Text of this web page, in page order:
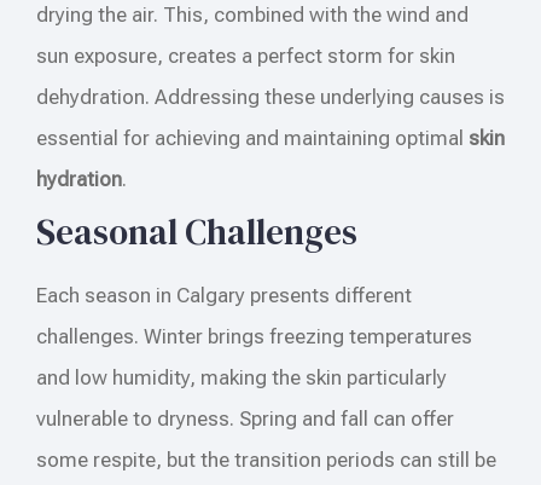
drying the air. This, combined with the wind and
sun exposure, creates a perfect storm for skin
dehydration. Addressing these underlying causes is
essential for achieving and maintaining optimal skin
hydration.
Seasonal Challenges
Each season in Calgary presents different
challenges. Winter brings freezing temperatures
and low humidity, making the skin particularly
vulnerable to dryness. Spring and fall can offer
some respite, but the transition periods can still be